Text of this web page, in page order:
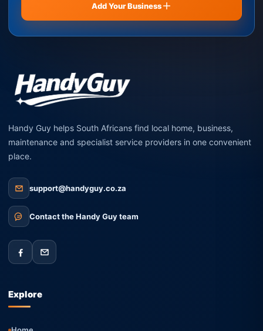
Add Your Business
Handy Guy helps South Africans find local home, business,
maintenance and specialist service providers in one convenient
place.
support@handyguy.co.za
Contact the Handy Guy team
Explore